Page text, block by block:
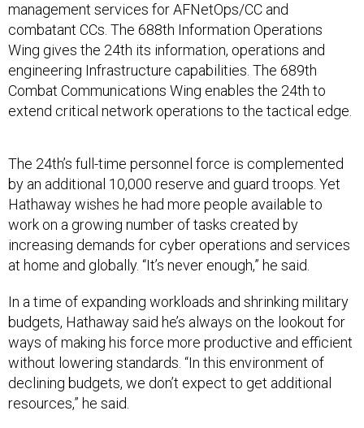
management services for AFNetOps/CC and
combatant CCs. The 688th Information Operations
Wing gives the 24th its information, operations and
engineering Infrastructure capabilities. The 689th
Combat Communications Wing enables the 24th to
extend critical network operations to the tactical edge.
The 24th’s full-time personnel force is complemented
by an additional 10,000 reserve and guard troops. Yet
Hathaway wishes he had more people available to
work on a growing number of tasks created by
increasing demands for cyber operations and services
at home and globally. “It’s never enough,” he said.
In a time of expanding workloads and shrinking military
budgets, Hathaway said he’s always on the lookout for
ways of making his force more productive and efficient
without lowering standards. “In this environment of
declining budgets, we don’t expect to get additional
resources,” he said.